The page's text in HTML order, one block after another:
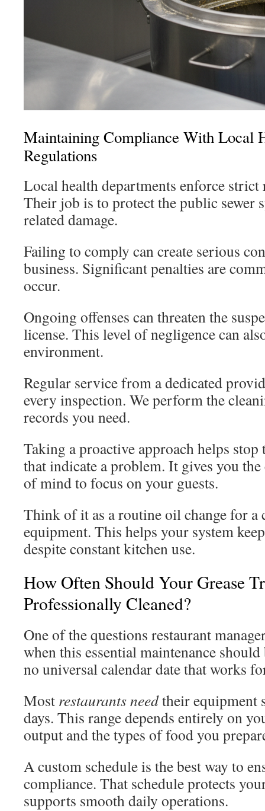
Maintaining Compliance With Local
Regulations
Local health departments enforce
Their job is to protect the public sewer
related damage.
Failing to comply can create serious
business. Significant penalties are
occur.
Ongoing offenses can threaten the
license. This level of negligence can
environment.
Regular service from a dedicated
every inspection. We perform the
records you need.
Taking a proactive approach helps stop
that indicate a problem. It gives you the
of mind to focus on your guests.
Think of it as a routine oil change for
equipment. This helps your system
despite constant kitchen use.
How Often Should Your Grease
Professionally Cleaned?
One of the questions restaurant
when this essential maintenance
no universal calendar date that works
Most restaurants needtheir equipment
days. This range depends entirely on
output and the types of food you
A custom schedule is the best way to
compliance. That schedule protects
supports smooth daily operations.